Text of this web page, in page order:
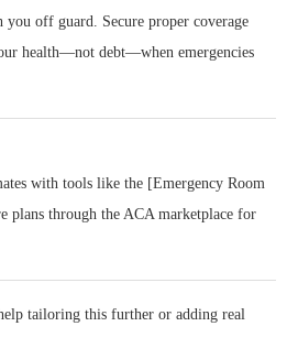
you off guard. Secure proper coverage
health—not debt—when emergencies
with tools like the [Emergency Room
plans through the ACA marketplace for
tailoring this further or adding real